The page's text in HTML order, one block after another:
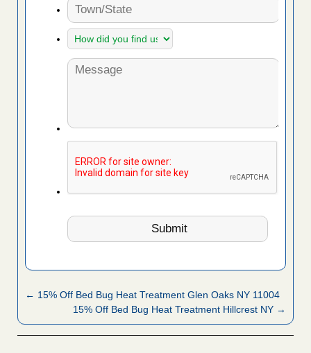
← 15% Off Bed Bug Heat Treatment Glen Oaks NY 11004
15% Off Bed Bug Heat Treatment Hillcrest NY →